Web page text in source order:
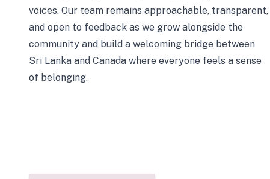
voices. Our team remains approachable, transparent,
and open to feedback as we grow alongside the
community and build a welcoming bridge between
Sri Lanka and Canada where everyone feels a sense
of belonging.